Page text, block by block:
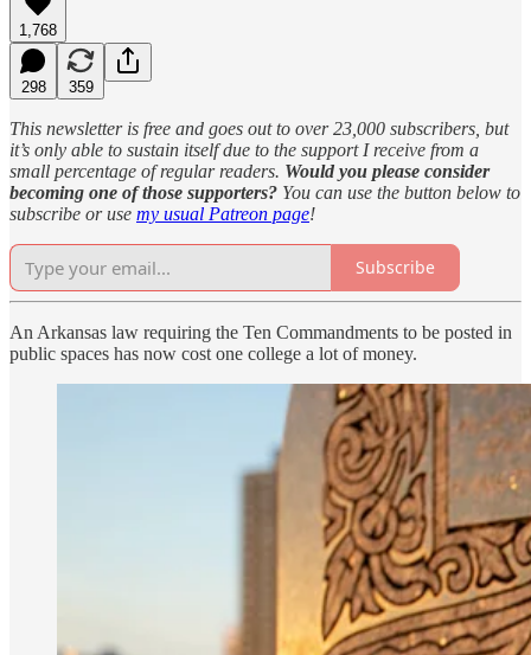
1,768
298 359
This newsletter is free and goes out to over 23,000 subscribers, but
it’s only able to sustain itself due to the support I receive from a
small percentage of regular readers. Would you please consider
becoming one of those supporters? You can use the button below to
subscribe or use my usual Patreon page!
Subscribe
An Arkansas law requiring the Ten Commandments to be posted in
public spaces has now cost one college a lot of money.